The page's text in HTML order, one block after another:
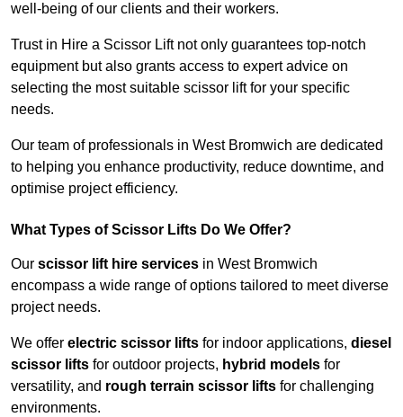
well-being of our clients and their workers.
Trust in Hire a Scissor Lift not only guarantees top-notch
equipment but also grants access to expert advice on
selecting the most suitable scissor lift for your specific
needs.
Our team of professionals in West Bromwich are dedicated
to helping you enhance productivity, reduce downtime, and
optimise project efficiency.
What Types of Scissor Lifts Do We Offer?
Our scissor lift hire services in West Bromwich
encompass a wide range of options tailored to meet diverse
project needs.
We offer electric scissor lifts for indoor applications, diesel
scissor lifts for outdoor projects, hybrid models for
versatility, and rough terrain scissor lifts for challenging
environments.